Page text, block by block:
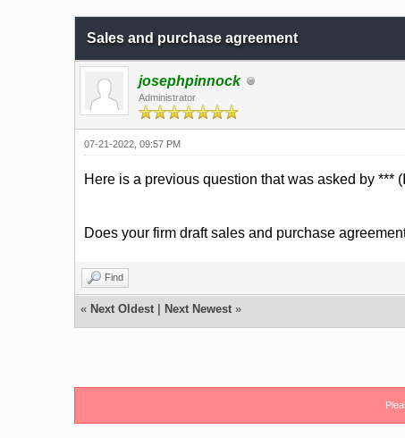
Sales and purchase agreement
josephpinnock
Administrator
07-21-2022, 09:57 PM
Here is a previous question that was asked by ***
Does your firm draft sales and purchase
Find
« Next Oldest| Next Newest»